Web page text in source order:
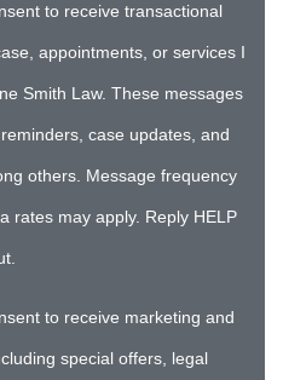
to receive transactional
appointments, or services I
Smith Law. These messages
case updates, and
others. Message frequency
rates may apply. Reply HELP
to receive marketing and
special offers, legal